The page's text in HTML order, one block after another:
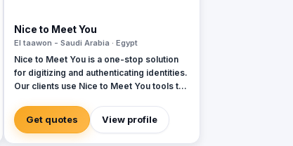
Nice to Meet You
El taawon - Saudi Arabia · Egypt
Nice to Meet You is a one-stop solution
for digitizing and authenticating identities.​​
Our clients use Nice to Meet You tools to
and members, pioneering security, digital
transformation and environmental
sustainability.​​Whether it is an
Get quotes View profile